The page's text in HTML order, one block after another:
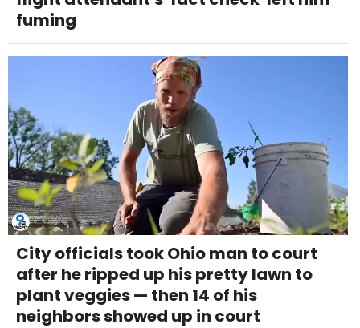
fuming
City officials took Ohio man to court
after he ripped up his pretty lawn to
plant veggies — then 14 of his
neighbors showed up in court